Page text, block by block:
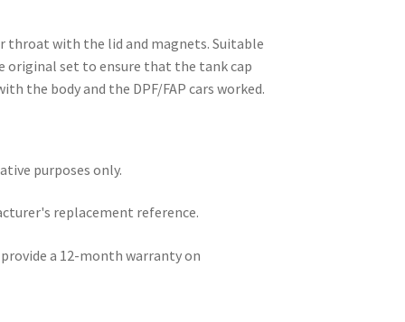
throat with the lid and magnets. Suitable
original set to ensure that the tank cap
the body and the DPF/FAP cars worked.
purposes only.
replacement reference.
a 12-month warranty on